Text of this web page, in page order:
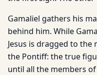
Gamaliel gathers his
behind him. While
Jesus is dragged to
the Pontiff: the true
until all the members